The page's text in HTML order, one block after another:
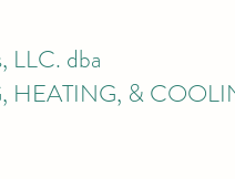
LLC. dba
HEATING, &